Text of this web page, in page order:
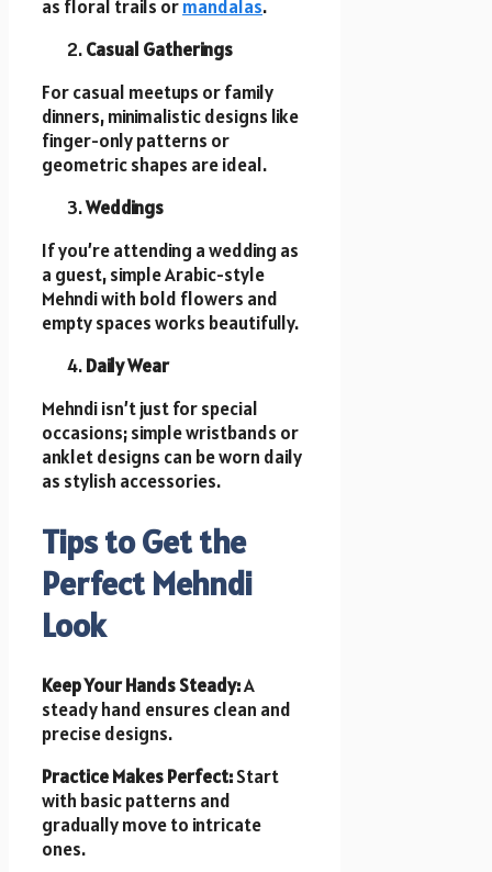
as floral trails ormandalas.
Casual Gatherings
For casual meetups or family
dinners, minimalistic designs like
finger-only patterns or
geometric shapes are ideal.
Weddings
If you’re attending a wedding as
a guest, simple Arabic-style
Mehndi with bold flowers and
empty spaces works beautifully.
Daily Wear
Mehndi isn’t just for special
occasions; simple wristbands or
anklet designs can be worn daily
as stylish accessories.
Tips to Get the
Perfect Mehndi
Look
Keep Your Hands Steady:A
steady hand ensures clean and
precise designs.
Practice Makes Perfect:Start
with basic patterns and
gradually move to intricate
ones.